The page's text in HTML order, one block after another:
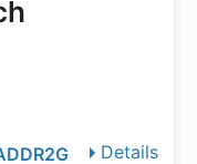
Details